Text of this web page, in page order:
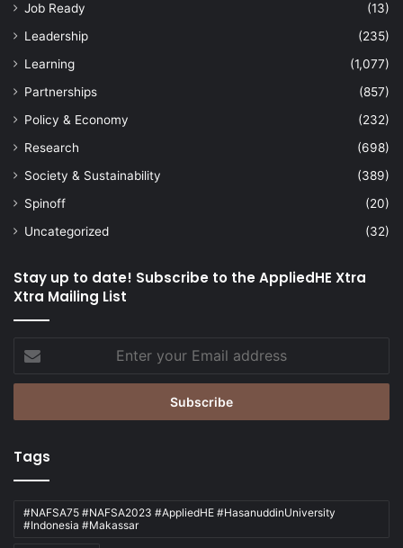
Job Ready
(13)
Leadership
(235)
Learning
(1,077)
Partnerships
(857)
Policy & Economy
(232)
Research
(698)
Society & Sustainability
(389)
Spinoff
(20)
Uncategorized
(32)
Stay up to date! Subscribe to the AppliedHE Xtra
Xtra Mailing List
Enter
your
Email
Tags
#NAFSA75 #NAFSA2023 #AppliedHE #HasanuddinUniversity
#Indonesia #Makassar